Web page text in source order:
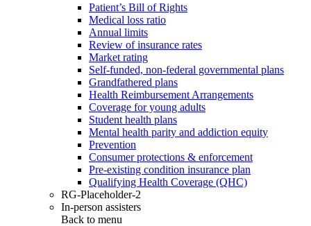
Patient’s Bill of Rights
Medical loss ratio
Annual limits
Review of insurance rates
Market rating
Self-funded, non-federal governmental plans
Grandfathered plans
Health Reimbursement Arrangements
Coverage for young adults
Student health plans
Mental health parity and addiction equity
Prevention
Consumer protections & enforcement
Pre-existing condition insurance plan
Qualifying Health Coverage (QHC)
RG-Placeholder-2
In-person assisters
Back to menu